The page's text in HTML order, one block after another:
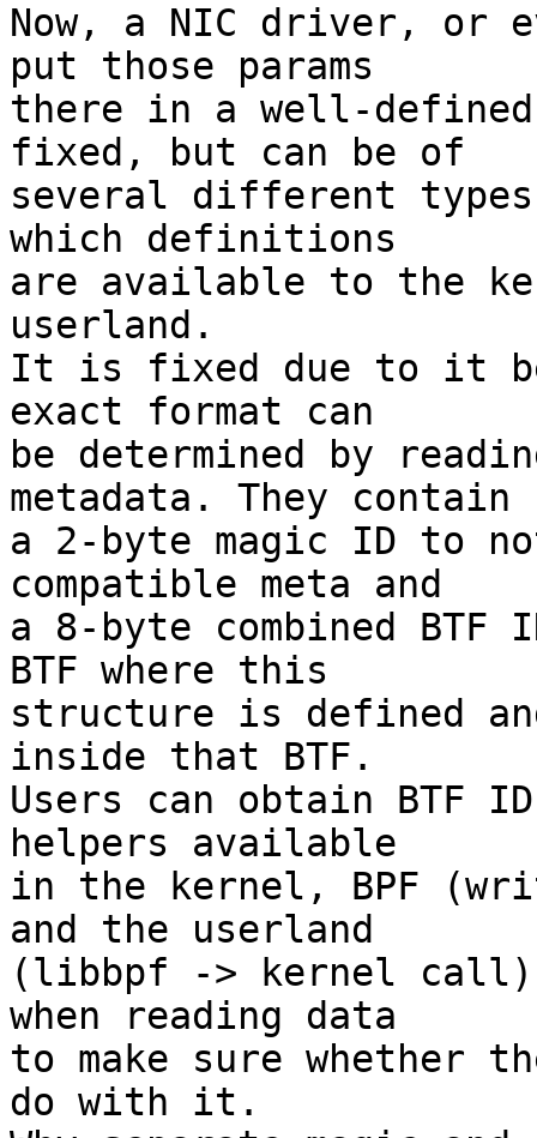
Now, a NIC driver, or
put those params
there in a well-
fixed, but can be of
several different
which definitions
are available to the
userland.
It is fixed due to it
exact format can
be determined by
metadata. They contain
a 2-byte magic ID to
compatible meta and
a 8-byte combined
BTF where this
structure is defined
inside that BTF.
Users can obtain BTF
helpers available
in the kernel, BPF
and the userland
(libbpf -> kernel call)
when reading data
to make sure whether
do with it.